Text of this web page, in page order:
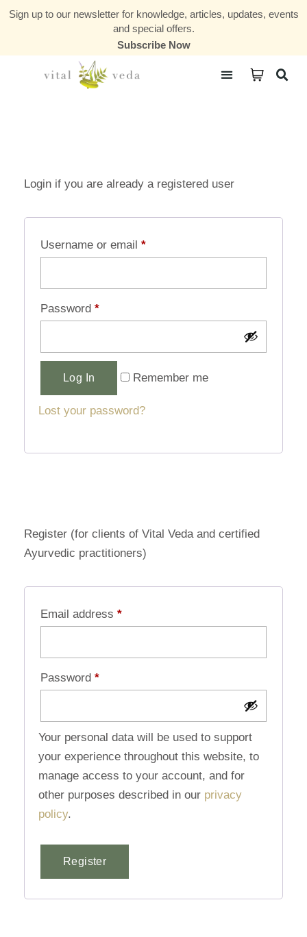
Sign up to our newsletter for knowledge, articles, updates, events
and special offers.
Subscribe Now
Login if you are already a registered user
Username or email *
Password *
Log In Remember me
Lost your password?
Register (for clients of Vital Veda and certified
Ayurvedic practitioners)
Email address *
Password *
Your personal data will be used to support
your experience throughout this website, to
manage access to your account, and for
other purposes described in our privacy
policy.
Register